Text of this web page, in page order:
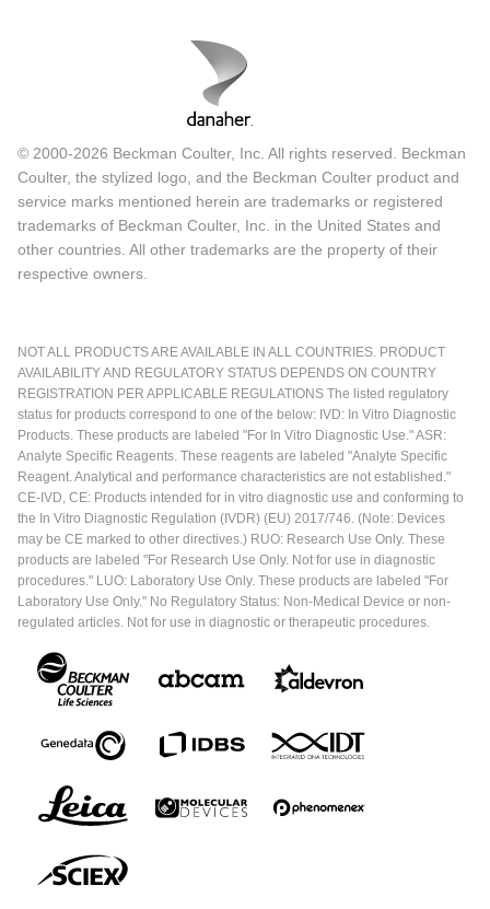
© 2000-2026 Beckman Coulter, Inc. All rights reserved. Beckman
Coulter, the stylized logo, and the Beckman Coulter product and
service marks mentioned herein are trademarks or registered
trademarks of Beckman Coulter, Inc. in the United States and
other countries. All other trademarks are the property of their
respective owners.
NOT ALL PRODUCTS ARE AVAILABLE IN ALL COUNTRIES. PRODUCT
AVAILABILITY AND REGULATORY STATUS DEPENDS ON COUNTRY
REGISTRATION PER APPLICABLE REGULATIONS The listed regulatory
status for products correspond to one of the below: IVD: In Vitro Diagnostic
Products. These products are labeled "For In Vitro Diagnostic Use." ASR:
Analyte Specific Reagents. These reagents are labeled "Analyte Specific
Reagent. Analytical and performance characteristics are not established."
CE-IVD, CE: Products intended for in vitro diagnostic use and conforming to
the In Vitro Diagnostic Regulation (IVDR) (EU) 2017/746. (Note: Devices
may be CE marked to other directives.) RUO: Research Use Only. These
products are labeled "For Research Use Only. Not for use in diagnostic
procedures." LUO: Laboratory Use Only. These products are labeled "For
Laboratory Use Only." No Regulatory Status: Non-Medical Device or non-
regulated articles. Not for use in diagnostic or therapeutic procedures.